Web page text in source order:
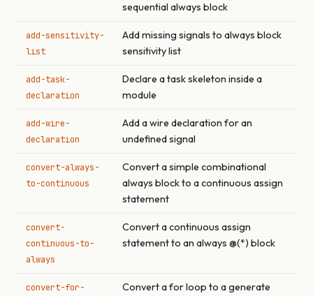
sequential always block
add-sensitivity-
list
Add missing signals to always block
sensitivity list
add-task-
declaration
Declare a task skeleton inside a
module
add-wire-
declaration
Add a wire declaration for an
undefined signal
convert-always-
to-continuous
Convert a simple combinational
always block to a continuous assign
statement
convert-
continuous-to-
always
Convert a continuous assign
statement to an always @(*) block
convert-for-
Convert a for loop to a generate